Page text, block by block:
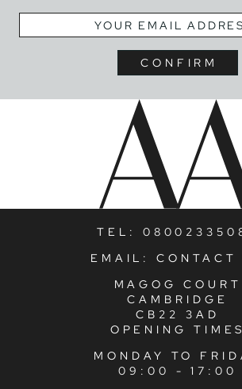
EMAIL*
TEL:
EMAIL:CONTACT
MAGOG COURT
CAMBRIDGE
CB22 3AD
OPENING TIMES
MONDAY TO
09:00 - 17:00